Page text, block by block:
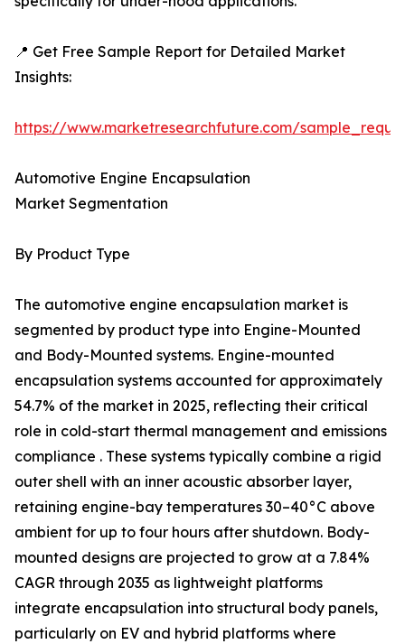
📍 Get Free Sample Report for Detailed Market
Insights:
https://www.marketresearchfuture.com/
Automotive Engine Encapsulation
Market Segmentation
By Product Type
The automotive engine encapsulation market is
segmented by product type into Engine-Mounted
and Body-Mounted systems. Engine-mounted
encapsulation systems accounted for approximately
54.7% of the market in 2025, reflecting their critical
role in cold-start thermal management and emissions
compliance . These systems typically combine a rigid
outer shell with an inner acoustic absorber layer,
retaining engine-bay temperatures 30–40°C above
ambient for up to four hours after shutdown. Body-
mounted designs are projected to grow at a 7.84%
CAGR through 2035 as lightweight platforms
integrate encapsulation into structural body panels,
particularly on EV and hybrid platforms where